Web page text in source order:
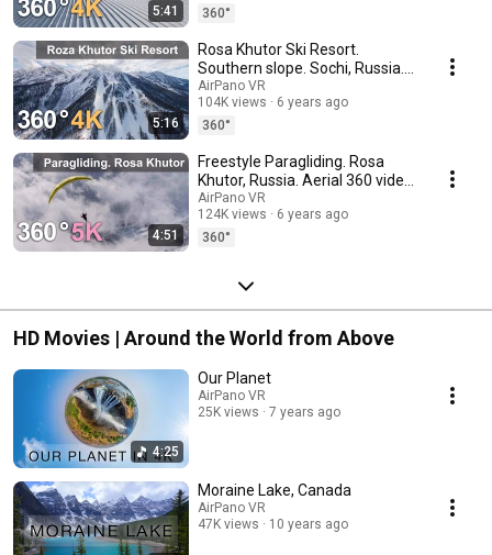
5:41
360°
5:16
Rosa Khutor Ski Resort.
Southern slope. Sochi, Russia.
360 video in 4K
AirPano VR
104K views
6 years ago
360°
4:51
Freestyle Paragliding. Rosa
Khutor, Russia. Aerial 360 video
in 5K
AirPano VR
124K views
6 years ago
360°
HD Movies | Around the World from Above
4:25
Our Planet
AirPano VR
25K views
7 years ago
Moraine Lake, Canada
AirPano VR
47K views
10 years ago